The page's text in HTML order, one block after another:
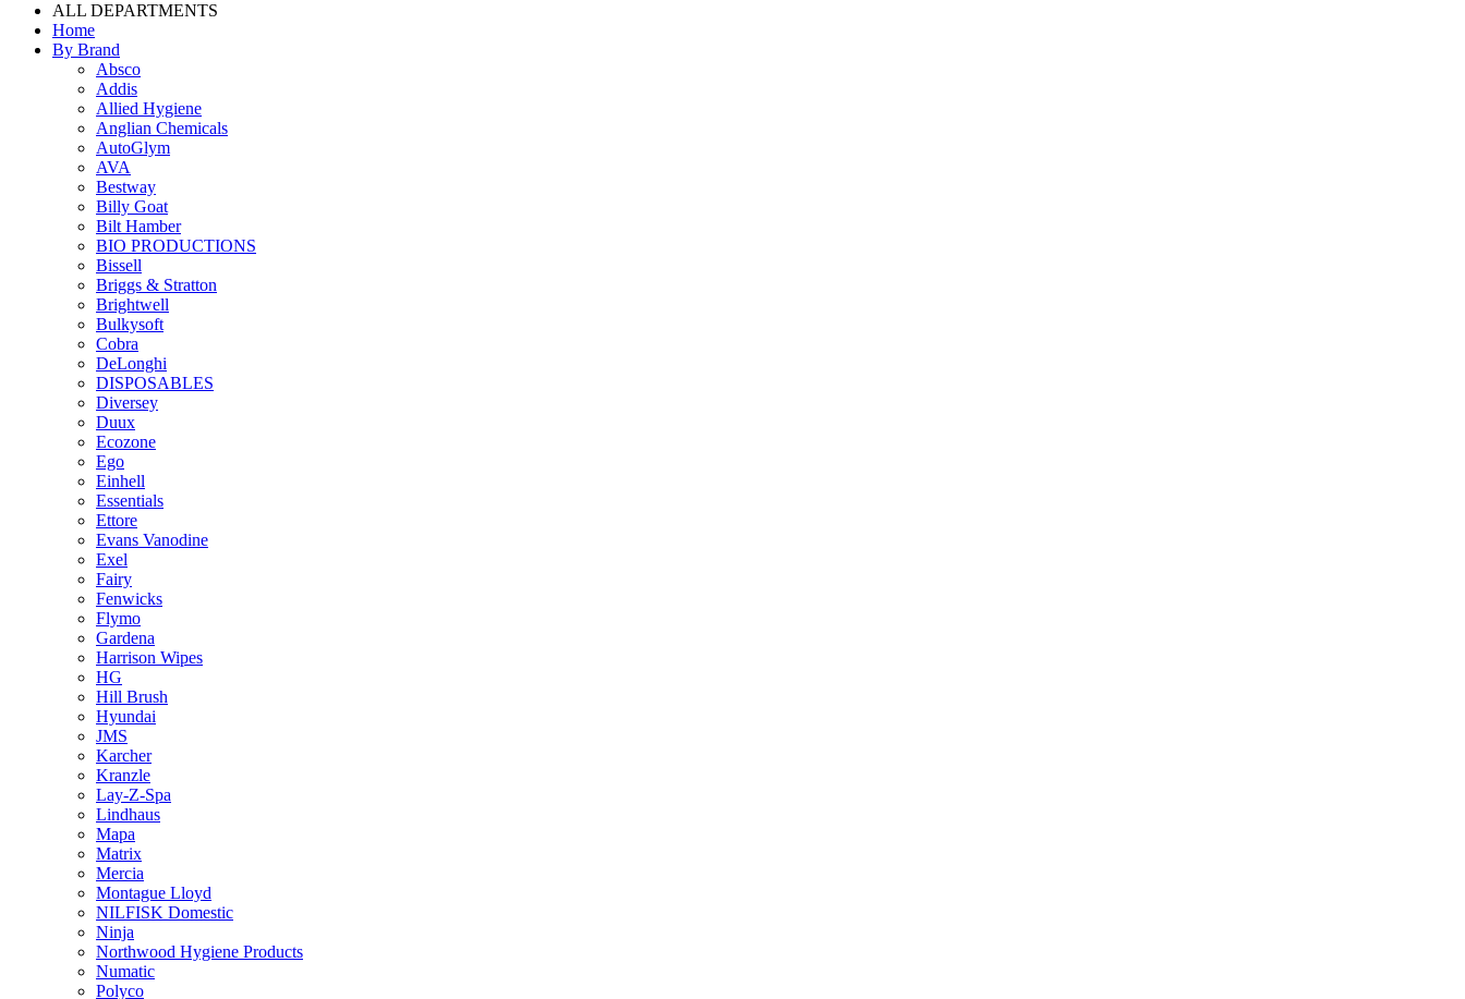
ALL DEPARTMENTS
Home
By Brand
Absco
Addis
Allied Hygiene
Anglian Chemicals
AutoGlym
AVA
Bestway
Billy Goat
Bilt Hamber
BIO PRODUCTIONS
Bissell
Briggs & Stratton
Brightwell
Bulkysoft
Cobra
DeLonghi
DISPOSABLES
Diversey
Duux
Ecozone
Ego
Einhell
Essentials
Ettore
Evans Vanodine
Exel
Fairy
Fenwicks
Flymo
Gardena
Harrison Wipes
HG
Hill Brush
Hyundai
JMS
Karcher
Kranzle
Lay-Z-Spa
Lindhaus
Mapa
Matrix
Mercia
Montague Lloyd
NILFISK Domestic
Ninja
Northwood Hygiene Products
Numatic
Polyco